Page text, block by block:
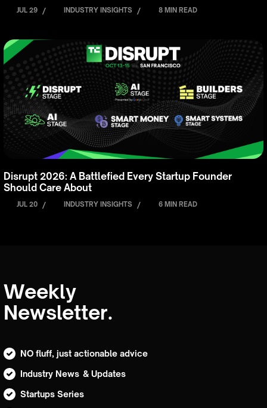
JUL 29 / INDUSTRY INSIGHTS / 8 MIN READ
Disrupt 2026: A Battlefied Every Startup Founder
Should Care About
JUL 20 / INDUSTRY INSIGHTS / 6 MIN READ
Weekly
Newsletter.
NO fluff, just actionable advice
Industry News & Updates
Startups Series